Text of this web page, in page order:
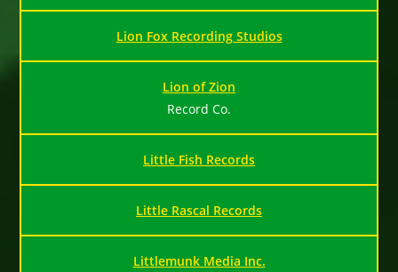
Lion Fox Recording Studios
Lion of Zion
Record Co.
Little Fish Records
Little Rascal Records
Littlemunk Media Inc.